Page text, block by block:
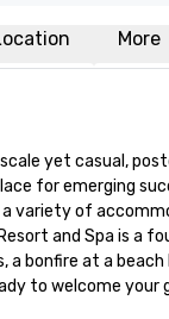
More
yet casual,
for emerging
variety of
and Spa is
bonfire at a
to welcome